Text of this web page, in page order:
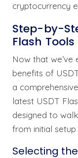
cryptocurrency
Step-by-
Flash Tools
Now that we’ve
benefits of
a
latest USDT
designed to
from initial
Selecting the